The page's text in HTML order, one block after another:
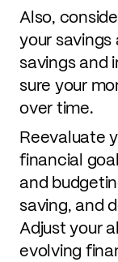
Also,
your
savings and
sure your
over time.
Reevaluate
financial
and
saving, and
Adjust your
evolving